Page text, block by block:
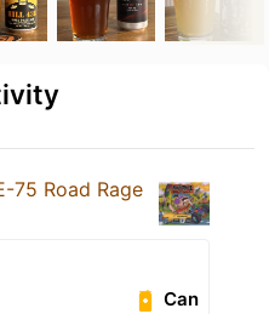
75 Road Rage
Can